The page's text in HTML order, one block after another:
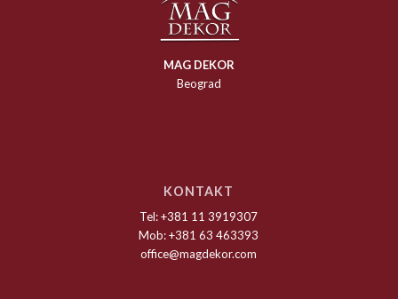
MAG DEKOR
Beograd
KONTAKT
Tel: +381 11 3919307
Mob: +381 63 463393
office@magdekor.com